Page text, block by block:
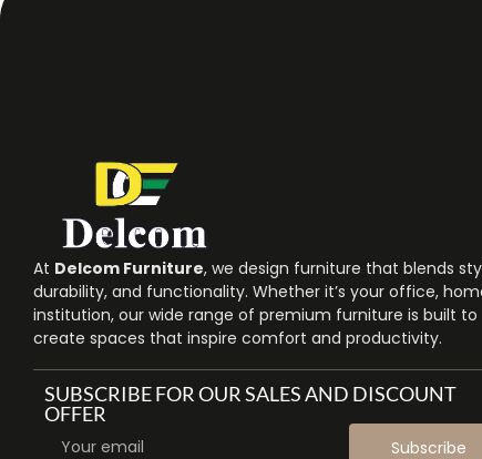
At Delcom Furniture, we design furniture that blends
durability, and functionality. Whether it’s your office,
institution, our wide range of premium furniture is built to
create spaces that inspire comfort and productivity.
SUBSCRIBE FOR OUR SALES AND DISCOUNT
OFFER
Subscribe